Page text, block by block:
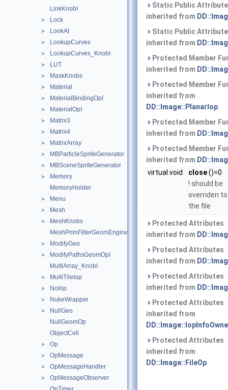
LinkKnobI
► Lock
► LookAt
► LookupCurves
► LookupCurves_KnobI
► LUT
► MaskKnobs
► Material
► MaterialBindingOpI
► MaterialOpI
► Matrix3
► Matrix4
► MatrixArray
► MBParticleSpriteGenerator
► MBSceneSpriteGenerator
►
Memory
MemoryHolder
► Menu
► Mesh
►
MeshKnobs
MeshPrimFilterGeomEngineI
► ModifyGeo
►
ModifyPathsGeomOpI
MultiArray_KnobI
► MultiTileIop
► NoIop
► NukeWrapper
►
NullGeo
NullGeomOp
ObjectCell
► Op
► OpMessage
► OpMessageHandler
►
OpMessageObserver
Static Public
inherited from
Static Public
inherited from
Protected Member
inherited from
Protected Member
inherited from
DD::Image::PlanarIop
Protected Member
inherited from
Protected Member
inherited from
virtual void
close()=0
! should be
overriden
the file
Protected Attributes
inherited from
Protected Attributes
inherited from
Protected Attributes
inherited from
Protected Attributes
inherited from
Protected Attributes
inherited from
DD::Image::FileOp